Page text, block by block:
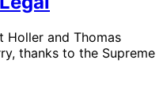
Holler and Thomas
thanks to the Supreme